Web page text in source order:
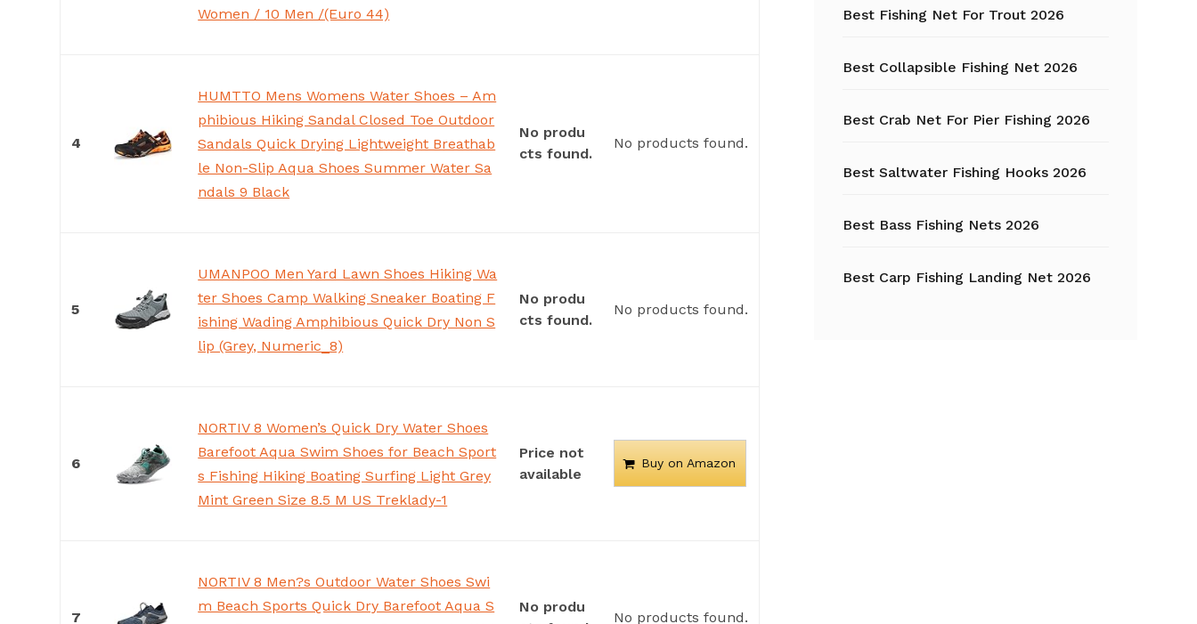
Women / 10 Men /(Euro 44)
4
HUMTTO Mens Womens Water Shoes – Am
phibious Hiking Sandal Closed Toe Outdoor
Sandals Quick Drying Lightweight Breathab
le Non-Slip Aqua Shoes Summer Water Sa
ndals 9 Black
No produ
cts found.
No products found.
5
UMANPOO Men Yard Lawn Shoes Hiking Wa
ter Shoes Camp Walking Sneaker Boating F
ishing Wading Amphibious Quick Dry Non S
lip (Grey, Numeric_8)
No produ
cts found.
No products found.
6
NORTIV 8 Women’s Quick Dry Water Shoes
Barefoot Aqua Swim Shoes for Beach Sport
s Fishing Hiking Boating Surfing Light Grey
Mint Green Size 8.5 M US Treklady-1
Price not
available
Buy on Amazon
7
NORTIV 8 Men?s Outdoor Water Shoes Swi
m Beach Sports Quick Dry Barefoot Aqua S
No produ
No products found.
Best Fishing Net For Trout 2026
Best Collapsible Fishing Net 2026
Best Crab Net For Pier Fishing 2026
Best Saltwater Fishing Hooks 2026
Best Bass Fishing Nets 2026
Best Carp Fishing Landing Net 2026